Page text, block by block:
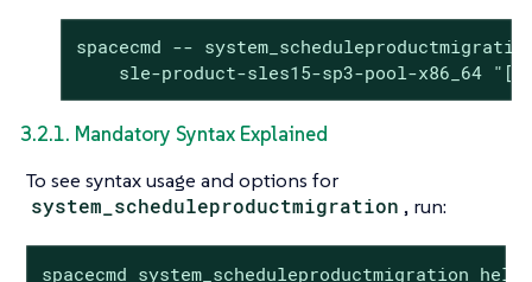
spacecmd --
sle-product-sles15-sp3-pool-x86_64
3.2.1. Mandatory Syntax Explained
To see syntax usage and options for
system_scheduleproductmigration , run:
spacecmd system_scheduleproductmigration help